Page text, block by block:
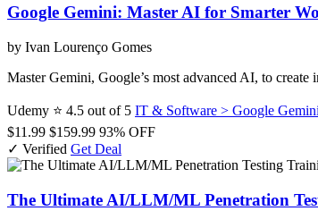
Google Gemini: Master AI for Smarter
by Ivan Lourenço Gomes
Master Gemini, Google’s most advanced AI, to
Udemy ⭐ 4.5 out of 5 IT & Software > Google Gemini
$11.99 $159.99 93% OFF
✓ Verified Get Deal
The Ultimate AI/LLM/ML Penetration